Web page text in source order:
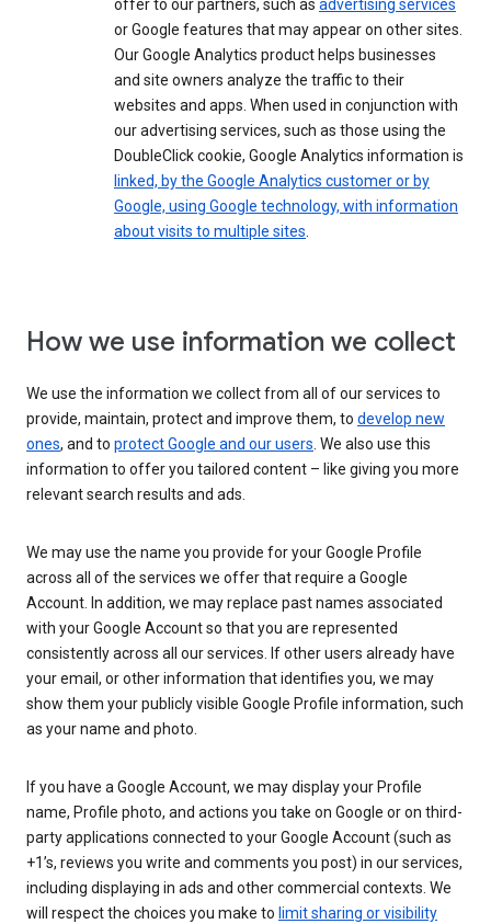
offer to our partners, such as advertising services
or Google features that may appear on other sites.
Our Google Analytics product helps businesses
and site owners analyze the traffic to their
websites and apps. When used in conjunction with
our advertising services, such as those using the
DoubleClick cookie, Google Analytics information is
linked, by the Google Analytics customer or by
Google, using Google technology, with information
about visits to multiple sites.
How we use information we collect
We use the information we collect from all of our services to
provide, maintain, protect and improve them, to develop new
ones, and to protect Google and our users. We also use this
information to offer you tailored content – like giving you more
relevant search results and ads.
We may use the name you provide for your Google Profile
across all of the services we offer that require a Google
Account. In addition, we may replace past names associated
with your Google Account so that you are represented
consistently across all our services. If other users already have
your email, or other information that identifies you, we may
show them your publicly visible Google Profile information, such
as your name and photo.
If you have a Google Account, we may display your Profile
name, Profile photo, and actions you take on Google or on third-
party applications connected to your Google Account (such as
+1’s, reviews you write and comments you post) in our services,
including displaying in ads and other commercial contexts. We
will respect the choices you make to limit sharing or visibility